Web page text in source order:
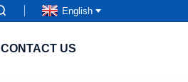
English
CONTACT US